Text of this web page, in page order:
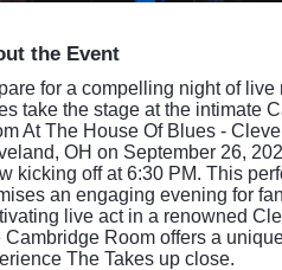
the Event
for a compelling night of live
take the stage at the intimate
At The House Of Blues -
OH on September 26,
kicking off at 6:30 PM. This
an engaging evening for
live act in a renowned
Cambridge Room offers a
The Takes up close.